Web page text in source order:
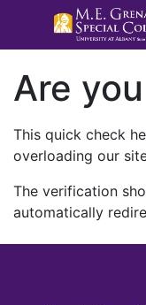
Are
This quick check
overloading our
The verification
automatically